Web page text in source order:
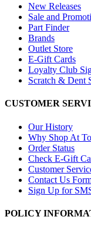
New Releases
Sale and
Part Finder
Brands
Outlet Store
E-Gift Cards
Loyalty Club
Scratch & Dent
CUSTOMER
Our History
Why Shop At
Order Status
Check E-Gift
Customer
Contact Us
Sign Up for
POLICY